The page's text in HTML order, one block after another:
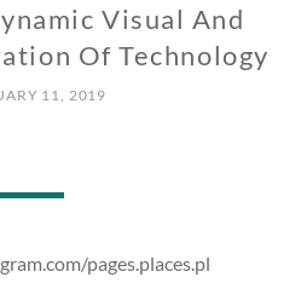
Visual And
Of Technology
11, 2019
pages.places.pl